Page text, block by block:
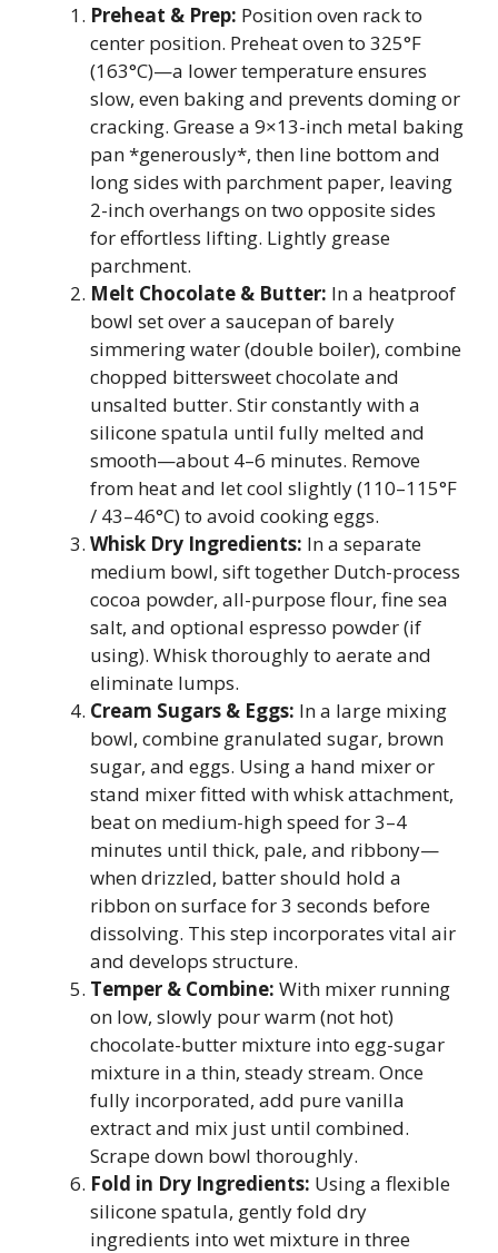
Preheat & Prep: Position oven rack to
center position. Preheat oven to 325°F
(163°C)—a lower temperature ensures
slow, even baking and prevents doming or
cracking. Grease a 9×13-inch metal baking
pan *generously*, then line bottom and
long sides with parchment paper, leaving
2-inch overhangs on two opposite sides
for effortless lifting. Lightly grease
parchment.
Melt Chocolate & Butter: In a heatproof
bowl set over a saucepan of barely
simmering water (double boiler), combine
chopped bittersweet chocolate and
unsalted butter. Stir constantly with a
silicone spatula until fully melted and
smooth—about 4–6 minutes. Remove
from heat and let cool slightly (110–115°F
/ 43–46°C) to avoid cooking eggs.
Whisk Dry Ingredients: In a separate
medium bowl, sift together Dutch-process
cocoa powder, all-purpose flour, fine sea
salt, and optional espresso powder (if
using). Whisk thoroughly to aerate and
eliminate lumps.
Cream Sugars & Eggs: In a large mixing
bowl, combine granulated sugar, brown
sugar, and eggs. Using a hand mixer or
stand mixer fitted with whisk attachment,
beat on medium-high speed for 3–4
minutes until thick, pale, and ribbony—
when drizzled, batter should hold a
ribbon on surface for 3 seconds before
dissolving. This step incorporates vital air
and develops structure.
Temper & Combine: With mixer running
on low, slowly pour warm (not hot)
chocolate-butter mixture into egg-sugar
mixture in a thin, steady stream. Once
fully incorporated, add pure vanilla
extract and mix just until combined.
Scrape down bowl thoroughly.
Fold in Dry Ingredients: Using a flexible
silicone spatula, gently fold dry
ingredients into wet mixture in three